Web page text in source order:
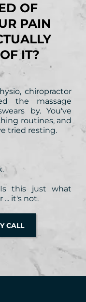
OF
PAIN
IT?
chiropractor
the massage
by. You've
routines, and
tried resting.
this just what
... it's not.
CALL